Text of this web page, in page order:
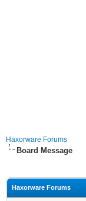
Haxorware Forums
Board Message
Haxorware Forums